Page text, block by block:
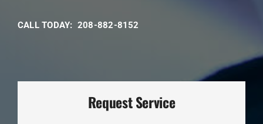
CALL TODAY: 208-882-8152
Request Service